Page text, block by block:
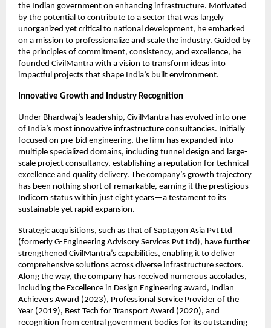
the Indian government on enhancing infrastructure. Motivated
by the potential to contribute to a sector that was largely
unorganized yet critical to national development, he embarked
on a mission to professionalize and scale the industry. Guided by
the principles of commitment, consistency, and excellence, he
founded CivilMantra with a vision to transform ideas into
impactful projects that shape India’s built environment.
Innovative Growth and Industry Recognition
Under Bhardwaj’s leadership, CivilMantra has evolved into one
of India’s most innovative infrastructure consultancies. Initially
focused on pre-bid engineering, the firm has expanded into
multiple specialized domains, including tunnel design and large-
scale project consultancy, establishing a reputation for technical
excellence and quality delivery. The company’s growth trajectory
has been nothing short of remarkable, earning it the prestigious
Indicorn status within just eight years—a testament to its
sustainable yet rapid expansion.
Strategic acquisitions, such as that of Saptagon Asia Pvt Ltd
(formerly G-Engineering Advisory Services Pvt Ltd), have further
strengthened CivilMantra’s capabilities, enabling it to deliver
comprehensive solutions across diverse infrastructure sectors.
Along the way, the company has received numerous accolades,
including the Excellence in Design Engineering award, Indian
Achievers Award (2023), Professional Service Provider of the
Year (2019), Best Tech for Transport Award (2020), and
recognition from central government bodies for its outstanding